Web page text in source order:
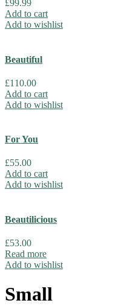
£99.99
Add to cart
Add to wishlist
Beautiful
£110.00
Add to cart
Add to wishlist
For You
£55.00
Add to cart
Add to wishlist
Beautilicious
£53.00
Read more
Add to wishlist
Small